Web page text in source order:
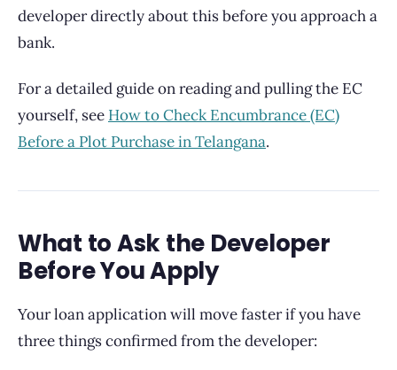
developer directly about this before you approach a
bank.
For a detailed guide on reading and pulling the EC
yourself, see How to Check Encumbrance (EC)
Before a Plot Purchase in Telangana.
What to Ask the Developer
Before You Apply
Your loan application will move faster if you have
three things confirmed from the developer: